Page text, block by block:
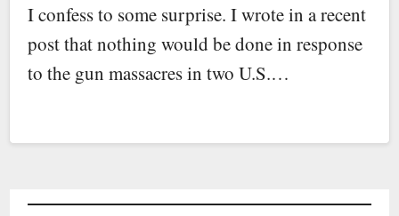
I confess to some surprise. I wrote in a recent
post that nothing would be done in response
to the gun massacres in two U.S.…